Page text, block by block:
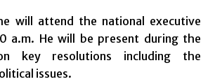
will attend the national executive
a.m. He will be present during the
key resolutions including the
issues.